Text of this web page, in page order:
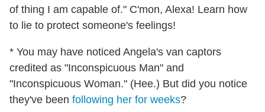
of thing I am capable of." C'mon, Alexa! Learn how
to lie to protect someone's feelings!
* You may have noticed Angela's van captors
credited as "Inconspicuous Man" and
"Inconspicuous Woman." (Hee.) But did you notice
they've been following her for weeks?